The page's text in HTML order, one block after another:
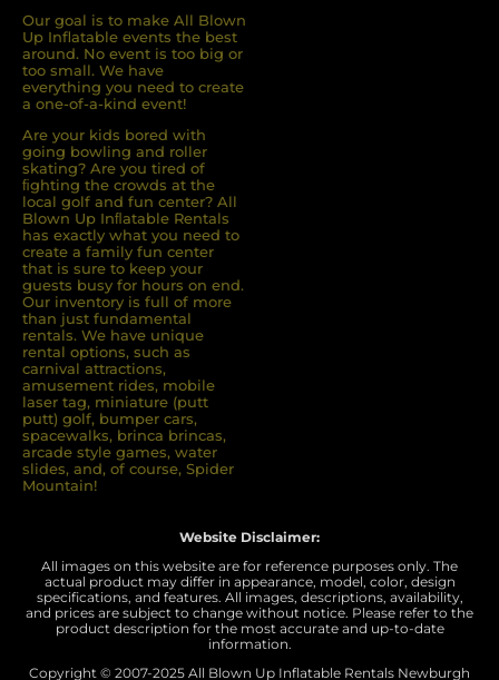
Our goal is to make All Blown
Up Inflatable events the best
around. No event is too big or
too small. We have
everything you need to create
a one-of-a-kind event!
Are your kids bored with
going bowling and roller
skating? Are you tired of
ﬁghting the crowds at the
local golf and fun center? All
Blown Up Inﬂatable Rentals
has exactly what you need to
create a family fun center
that is sure to keep your
guests busy for hours on end.
Our inventory is full of more
than just fundamental
rentals. We have unique
rental options, such as
carnival attractions,
amusement rides, mobile
laser tag, miniature (putt
putt) golf, bumper cars,
spacewalks, brinca brincas,
arcade style games, water
slides, and, of course, Spider
Mountain!
Website Disclaimer:
All images on this website are for reference purposes only. The
actual product may differ in appearance, model, color, design
specifications, and features. All images, descriptions, availability,
and prices are subject to change without notice. Please refer to the
product description for the most accurate and up-to-date
information.
Copyright © 2007-2025 All Blown Up Inflatable Rentals Newburgh